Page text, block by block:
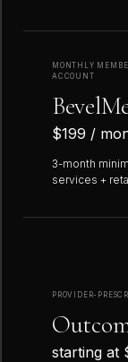
MONTHLY
ACCOUNT
$199 /
3-month
services +
PROVIDER-
starting at